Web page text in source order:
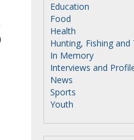
Education
Food
Health
Hunting, Fishing and
In Memory
Interviews and
News
Sports
Youth